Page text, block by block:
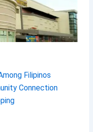
Filipinos
Connection